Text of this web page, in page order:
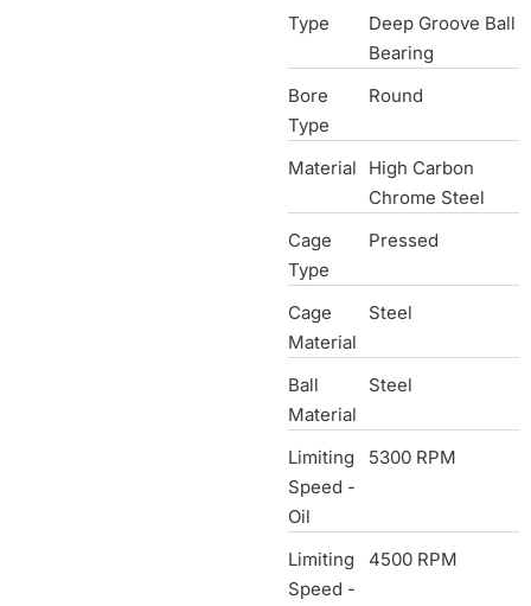
Type
Deep Groove Ball
Bearing
Bore
Type
Round
Material
High Carbon
Chrome Steel
Cage
Type
Pressed
Cage
Material
Steel
Ball
Material
Steel
Limiting
Speed -
Oil
5300 RPM
Limiting
Speed -
4500 RPM